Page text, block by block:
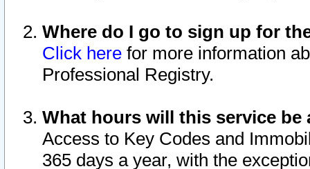
Where do I go to sign up for
Click here for more information
Professional Registry.
What hours will this service be
Access to Key Codes and
365 days a year, with the